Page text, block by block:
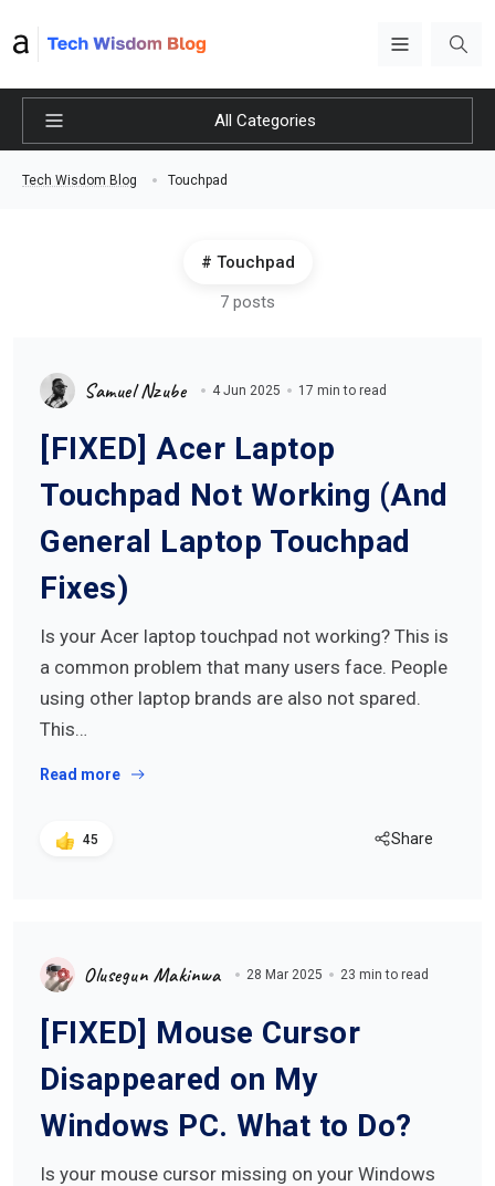
All Categories
Tech Wisdom Blog Touchpad
Touchpad
7 posts
Samuel Nzube 4 Jun 2025 17 min to read
[FIXED] Acer Laptop
Touchpad Not Working (And
General Laptop Touchpad
Fixes)
Is your Acer laptop touchpad not working? This is
a common problem that many users face. People
using other laptop brands are also not spared.
This…
Read more
45 Share
Olusegun Makinwa 28 Mar 2025 23 min to read
[FIXED] Mouse Cursor
Disappeared on My
Windows PC. What to Do?
Is your mouse cursor missing on your Windows